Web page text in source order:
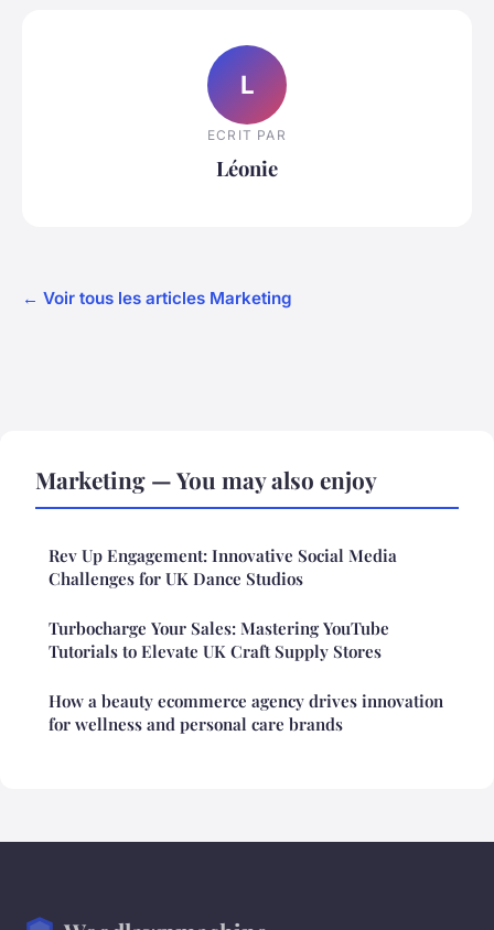
L
ECRIT PAR
Léonie
← Voir tous les articles Marketing
Marketing — You may also enjoy
Rev Up Engagement: Innovative Social Media
Challenges for UK Dance Studios
Turbocharge Your Sales: Mastering YouTube
Tutorials to Elevate UK Craft Supply Stores
How a beauty ecommerce agency drives innovation
for wellness and personal care brands